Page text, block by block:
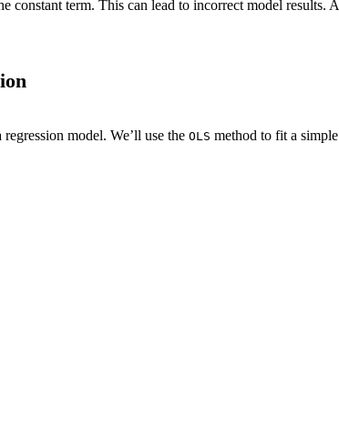
constant term. This can lead to incorrect model
model. We’ll use the OLS method to fit a